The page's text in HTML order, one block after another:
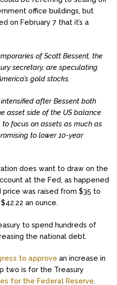
office buildings, but
on February 7 that it’s a
of Scott Bessent, the
secretary, are speculating
gold stocks.
after Bessent both
asset side of the US balance
focus on assets as much as
to lower 10-year
does want to draw on the
at the Fed, as happened
was raised from $35 to
an ounce.
to spend hundreds of
the national debt.
to approve an increase in
two is for the Treasury
for the Federal Reserve.